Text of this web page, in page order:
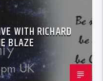
WITH RICHARD
BLAZE